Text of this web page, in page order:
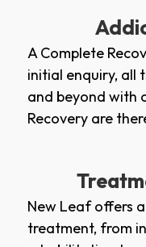
A Complete
initial enquiry, all
and beyond with
Recovery are
New Leaf offers
treatment, from